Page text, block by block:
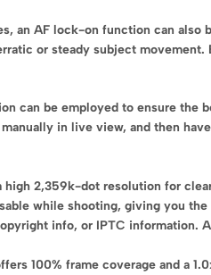
an AF lock-on function can
or steady subject
can be employed to ensure the
in live view, and then
high 2,359k-dot resolution for
while shooting, giving you
info, or IPTC
100% frame coverage and a